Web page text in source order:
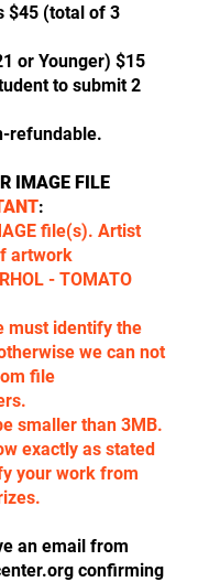
$45 (total of 3
or Younger) $15
to submit 2
refundable.
IMAGE FILE
:
file(s). Artist
artwork
- TOMATO
must identify the
we can not
file
smaller than 3MB.
exactly as stated
your work from
an email from
confirming